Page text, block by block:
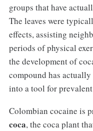
groups that have
The leaves were
effects, assisting
periods of physical
the development of
compound has
into a tool for
Colombian cocaine is
coca, the coca plant